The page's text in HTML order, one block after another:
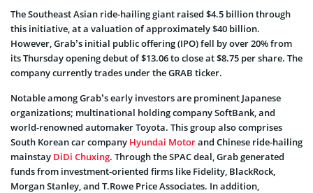
The Southeast Asian ride-hailing giant raised $4.5 billion through
this initiative, at a valuation of approximately $40 billion.
However, Grab’s initial public offering (IPO) fell by over 20% from
its Thursday opening debut of $13.06 to close at $8.75 per share. The
company currently trades under the GRAB ticker.
Notable among Grab’s early investors are prominent Japanese
organizations; multinational holding company SoftBank, and
world-renowned automaker Toyota. This group also comprises
South Korean car company Hyundai Motorand Chinese ride-hailing
mainstay DiDi Chuxing. Through the SPAC deal, Grab generated
funds from investment-oriented firms like Fidelity, BlackRock,
Morgan Stanley, and T.Rowe Price Associates. In addition,